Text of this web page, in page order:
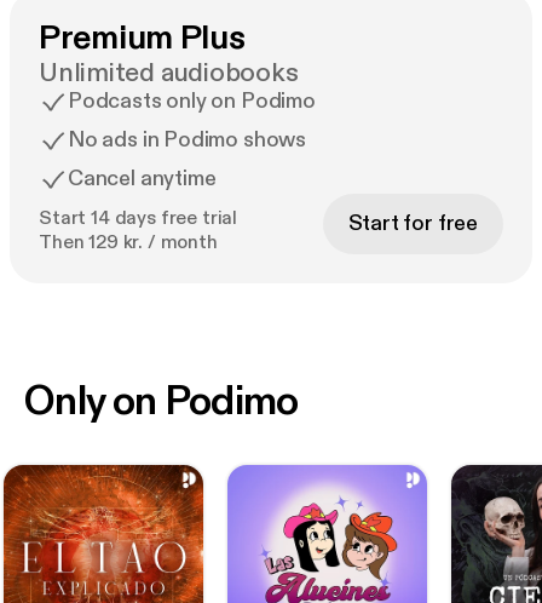
Premium Plus
Unlimited audiobooks
Podcasts only on Podimo
No ads in Podimo shows
Cancel anytime
Start 14 days free trial
Then 129 kr. / month
Start for free
Only on Podimo